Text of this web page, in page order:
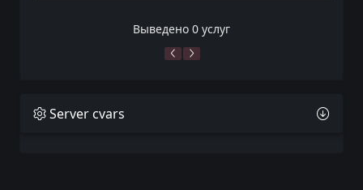
Выведено 0 услуг
Server cvars